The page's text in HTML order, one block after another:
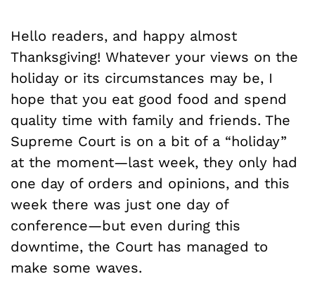
Hello readers, and happy almost
Thanksgiving! Whatever your views on the
holiday or its circumstances may be, I
hope that you eat good food and spend
quality time with family and friends. The
Supreme Court is on a bit of a “holiday”
at the moment—last week, they only had
one day of orders and opinions, and this
week there was just one day of
conference—but even during this
downtime, the Court has managed to
make some waves.